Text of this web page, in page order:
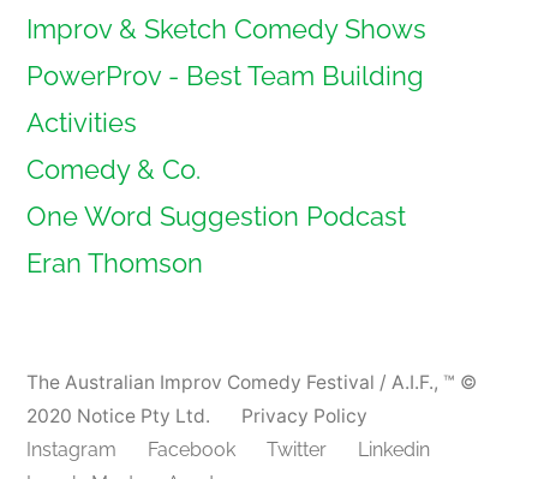
Improv & Sketch Comedy Shows
PowerProv - Best Team Building
Activities
Comedy & Co.
One Word Suggestion Podcast
Eran Thomson
The Australian Improv Comedy Festival / A.I.F., ™ ©
2020 Notice Pty Ltd.
Privacy Policy
Instagram
Facebook Twitter
Linkedin